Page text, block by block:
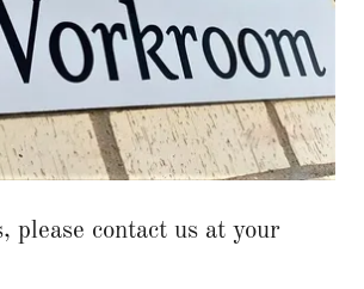
please contact us at your